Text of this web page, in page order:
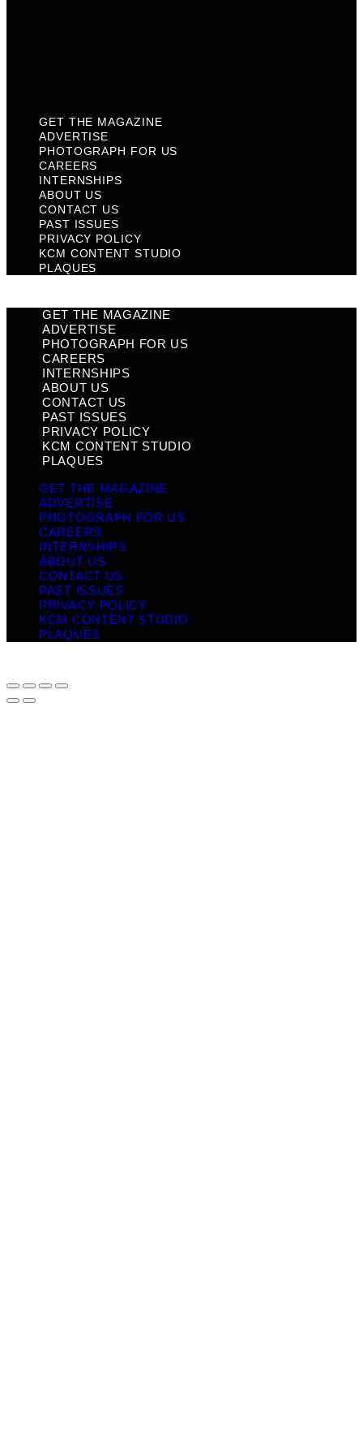
GET THE MAGAZINE
ADVERTISE
PHOTOGRAPH FOR US
CAREERS
INTERNSHIPS
ABOUT US
CONTACT US
PAST ISSUES
PRIVACY POLICY
KCM CONTENT STUDIO
PLAQUES
GET THE MAGAZINE
ADVERTISE
PHOTOGRAPH FOR US
CAREERS
INTERNSHIPS
ABOUT US
CONTACT US
PAST ISSUES
PRIVACY POLICY
KCM CONTENT STUDIO
PLAQUES
GET THE MAGAZINE
ADVERTISE
PHOTOGRAPH FOR US
CAREERS
INTERNSHIPS
ABOUT US
CONTACT US
PAST ISSUES
PRIVACY POLICY
KCM CONTENT STUDIO
PLAQUES